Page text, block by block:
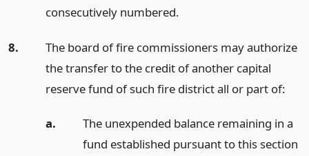
consecutively numbered.
8.
The board of fire commissioners may authorize
the transfer to the credit of another capital
reserve fund of such fire district all or part of:
a.
The unexpended balance remaining in a
fund established pursuant to this section